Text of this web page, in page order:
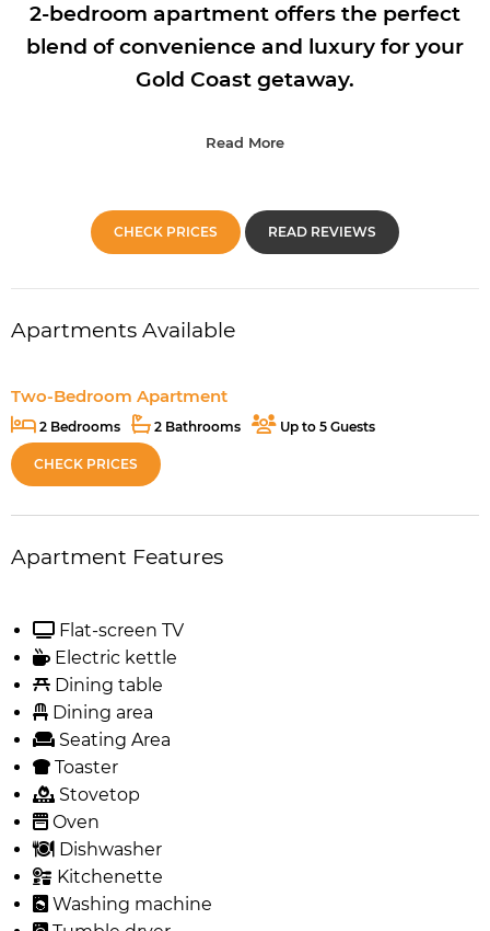
2-bedroom apartment offers the perfect
blend of convenience and luxury for your
Gold Coast getaway.
Read More
CHECK PRICES READ REVIEWS
Apartments Available
Two-Bedroom Apartment
2 Bedrooms 2 Bathrooms Up to 5 Guests
CHECK PRICES
Apartment Features
Flat-screen TV
Electric kettle
Dining table
Dining area
Seating Area
Toaster
Stovetop
Oven
Dishwasher
Kitchenette
Washing machine